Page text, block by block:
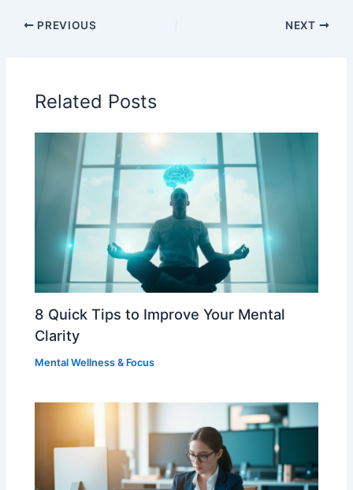
PREVIOUS NEXT
Related Posts
8 Quick Tips to Improve Your Mental
Clarity
Mental Wellness & Focus